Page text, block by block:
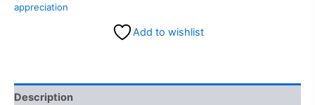
appreciation
Add to wishlist
Description